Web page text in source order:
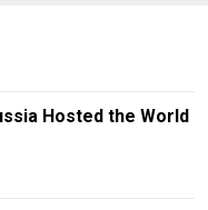
Hosted the World